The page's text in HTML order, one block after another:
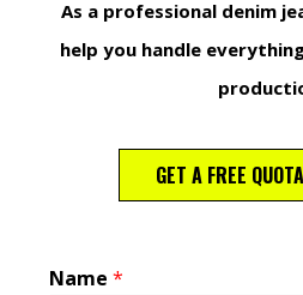
As a professional denim
help you handle
GET A FREE
Name *